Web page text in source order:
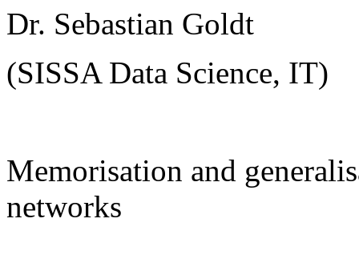
Dr. Sebastian Goldt
(SISSA Data Science, IT)
Memorisation and
networks